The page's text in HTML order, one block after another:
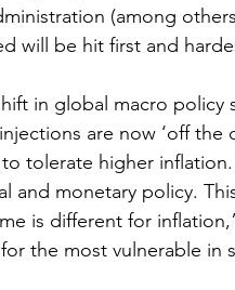
(among
will be hit first and
in global macro policy
are now ‘off the
tolerate higher
and monetary policy.
is different for
the most vulnerable in